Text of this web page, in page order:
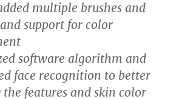
multiple brushes and
support for color
software algorithm and
face recognition to better
features and skin color